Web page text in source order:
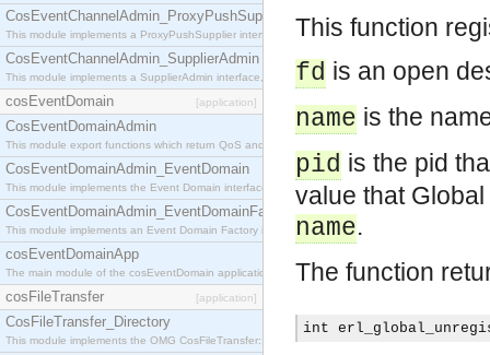
CosEventChannelAdmin_ProxyPushSupplier
This module implements a ProxyPushSupplier interface which acts as a middleman between
CosEventChannelAdmin_SupplierAdmin
This module implements a SupplierAdmin interface, which allows suppliers to be connected to
cosEventDomain [application]
CosEventDomainAdmin
This module export functions which return QoS and Admin Properties constants.
CosEventDomainAdmin_EventDomain
This module implements the Event Domain interface.
CosEventDomainAdmin_EventDomainFactory
This module implements an Event Domain Factory interface, which is used to create new Event
cosEventDomainApp
The main module of the cosEventDomain application.
cosFileTransfer [application]
CosFileTransfer_Directory
This module implements the OMG CosFileTransfer::Directory interface.
This function
fd is an open
name is the
pid is the pid
value that
name.
The function
int